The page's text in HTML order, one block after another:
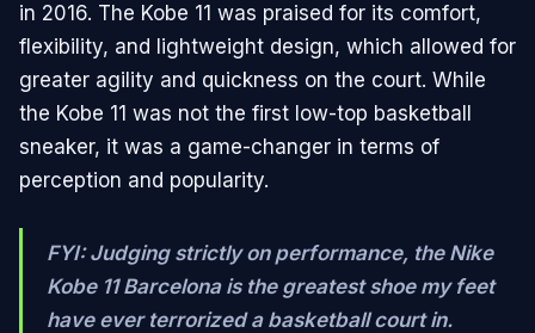
in 2016. The Kobe 11 was praised for its comfort,
flexibility, and lightweight design, which allowed for
greater agility and quickness on the court. While
the Kobe 11 was not the first low-top basketball
sneaker, it was a game-changer in terms of
perception and popularity.
FYI: Judging strictly on performance, the Nike
Kobe 11 Barcelona is the greatest shoe my feet
have ever terrorized a basketball court in.